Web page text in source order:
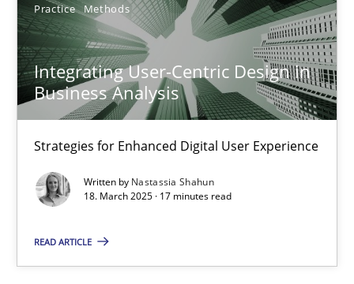
Practice Methods
Integrating User-Centric Design in
Business Analysis
Strategies for Enhanced Digital User Experience
Written by Nastassia Shahun
18. March 2025 · 17 minutes read
READ ARTICLE
16.06.2026
9 minutes
Strategies for Enhanced Digital User Experience
Practice Methods